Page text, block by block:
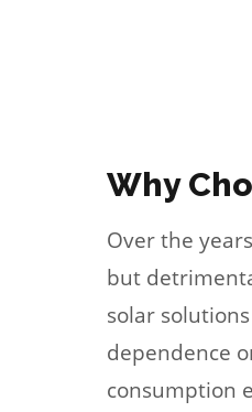
Why
Over the
but
solar
dependence
consumption